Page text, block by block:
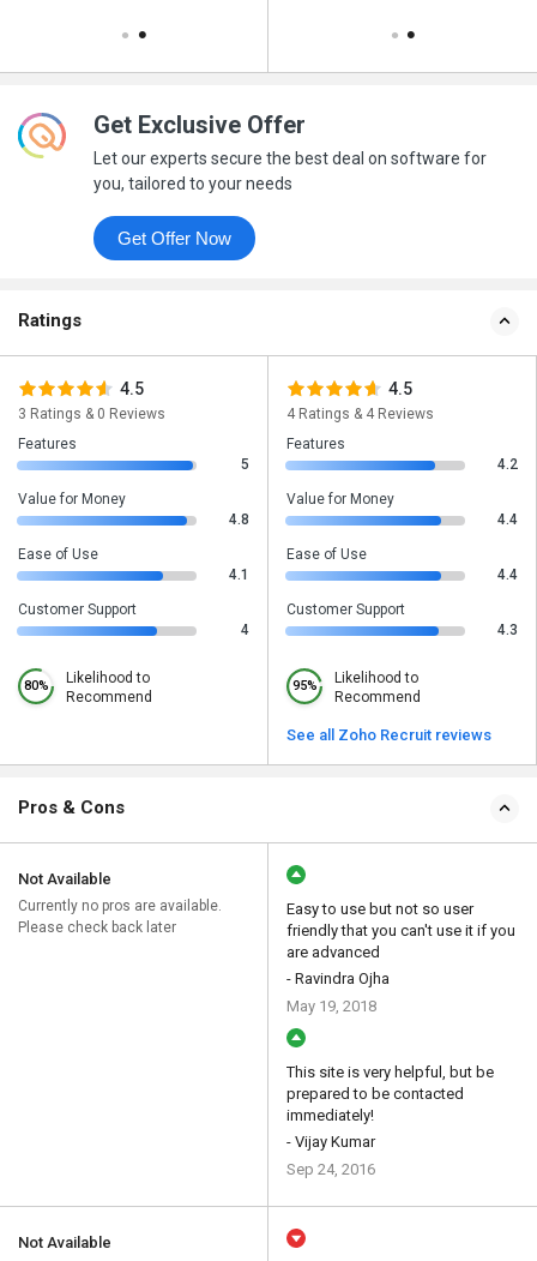
Get Exclusive Offer
Let our experts secure the best deal on software for
you, tailored to your needs
Get Offer Now
Ratings
4.5
3 Ratings & 0 Reviews
Features
5
Value for Money
4.8
Ease of Use
4.1
Customer Support
4
80%
Likelihood to
Recommend
4.5
4 Ratings & 4 Reviews
Features
4.2
Value for Money
4.4
Ease of Use
4.4
Customer Support
4.3
95%
Likelihood to
Recommend
See all Zoho Recruit reviews
Pros & Cons
Not Available
Currently no pros are available.
Please check back later
Easy to use but not so user
friendly that you can't use it if you
are advanced
- Ravindra Ojha
May 19, 2018
This site is very helpful, but be
prepared to be contacted
immediately!
- Vijay Kumar
Sep 24, 2016
Not Available